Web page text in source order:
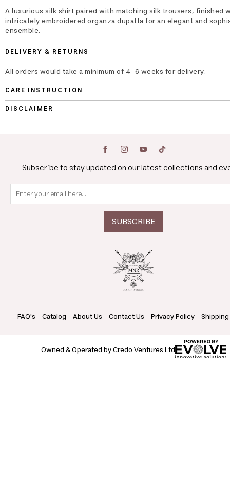
A luxurious silk shirt paired with matching silk trousers, finished
intricately embroidered organza dupatta for an elegant and
ensemble.
DELIVERY & RETURNS
All orders would take a minimum of 4-6 weeks for delivery.
CARE INSTRUCTION
DISCLAIMER
Subscribe to stay updated on our latest collections and
FAQ's Catalog About Us Contact Us Privacy Policy
Owned & Operated by Credo Ventures Ltd